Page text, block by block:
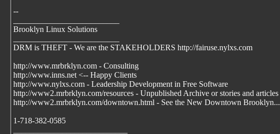
--
Brooklyn Linux Solutions
DRM is THEFT - We are the STAKEHOLDERS http://fairuse.nylxs.com
http://www.mrbrklyn.com - Consulting
http://www.inns.net <-- Happy Clients
http://www.nylxs.com - Leadership Development in Free Software
http://www2.mrbrklyn.com/resources - Unpublished Archive or stories and
http://www2.mrbrklyn.com/downtown.html - See the New Downtown
1-718-382-0585